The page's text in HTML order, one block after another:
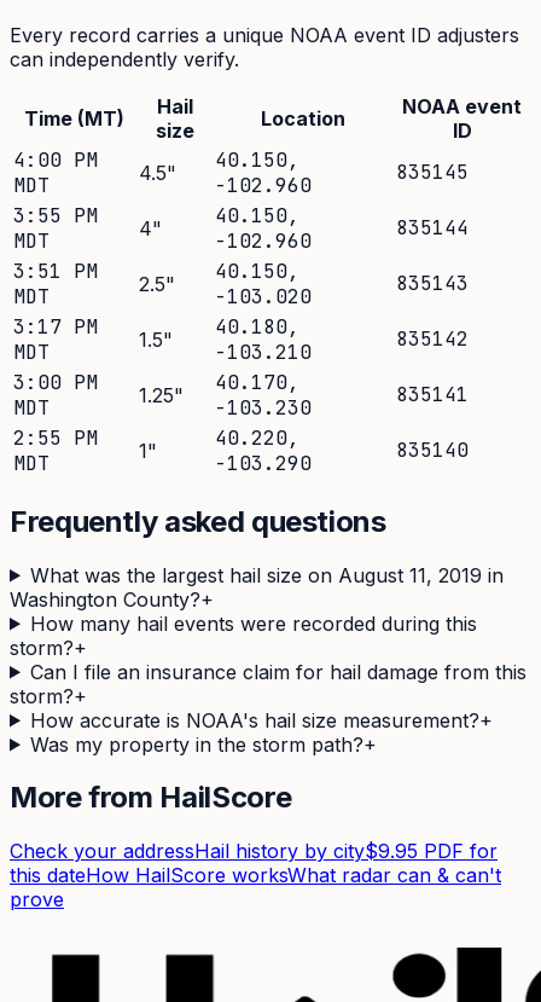
Every record carries a unique NOAA event ID adjusters
can independently verify.
Time (MT)
Hail
size
Location
NOAA event
ID
4:00 PM
MDT
4.5" 40.150,
-102.960
835145
3:55 PM
MDT
4" 40.150,
-102.960
835144
3:51 PM
MDT
2.5" 40.150,
-103.020
835143
3:17 PM
MDT
1.5" 40.180,
-103.210
835142
3:00 PM
MDT
1.25" 40.170,
-103.230
835141
2:55 PM
MDT
1" 40.220,
-103.290
835140
Frequently asked questions
What was the largest hail size on August 11, 2019 in
Washington County?+
How many hail events were recorded during this
storm?+
Can I file an insurance claim for hail damage from this
storm?+
How accurate is NOAA's hail size measurement?+
Was my property in the storm path?+
More from HailScore
Check your addressHail history by city$9.95 PDF for
this dateHow HailScore worksWhat radar can & can't
prove